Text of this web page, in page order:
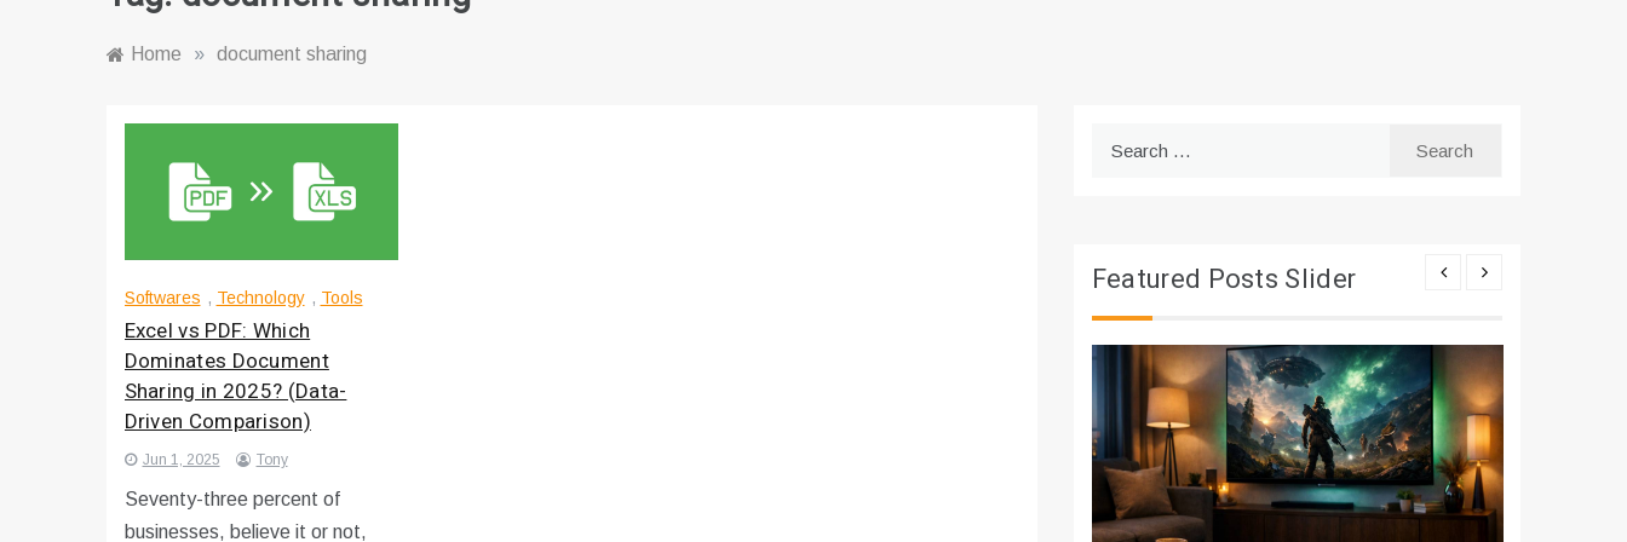
Home » document sharing
Softwares , Technology , Tools
Excel vs PDF: Which
Dominates Document
Sharing in 2025? (Data-
Driven Comparison)
Jun 1, 2025 Tony
Seventy-three percent of
businesses, believe it or not,
Featured Posts Slider